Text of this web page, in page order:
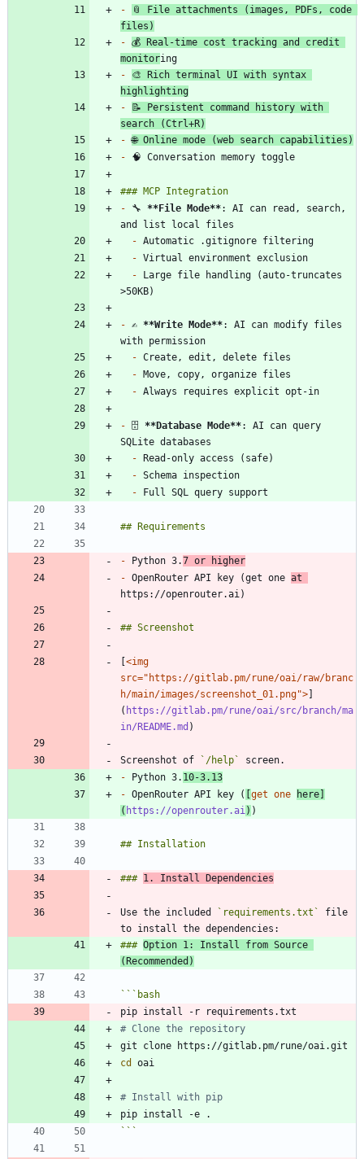
-
📎 File attachments (images, PDFs, code
files)
- 💰 Real-time cost tracking and credit
monitor
-
🎨 Rich terminal UI with syntax
highlighting
-
📝 Persistent command history with
search (Ctrl+R)
- 🌐 Online mode (web search capabilities)
-
- 🔧 **File Mode**: AI can read, search,
-
-
- Large file handling (auto-truncates
- ✍️ **Write Mode**: AI can modify files
-
-
-
- 🗄️ **Database Mode**: AI can query
-
-
-
- Python 3.7 or higher
- OpenRouter API key (get one
<img
src="https://gitlab.pm/rune/oai/raw/branc
h/main/images/screenshot_01.png">
( https://gitlab.pm/rune/oai/src/branch/ma
in/README.md
Screenshot of `/help`
- Python 3. 10-3.13
- OpenRouter API key ( get one here
( https://openrouter.ai)
### 1. Install Dependencies
Use the included `requirements.txt`
file
### Option 1: Install from Source
(Recommended)
``` bash
# Clone the repository
cd
# Install with pip
```